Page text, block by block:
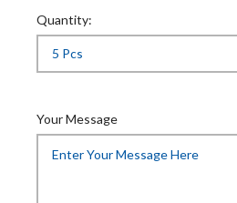
Quantity:
Your Message